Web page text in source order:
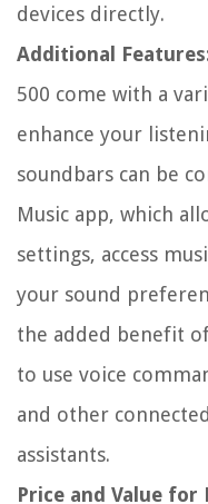
devices directly.
Additional
500 come with a
enhance your
soundbars can be
Music app, which
settings, access
your sound
the added benefit
to use voice
and other
assistants.
Price and Value for